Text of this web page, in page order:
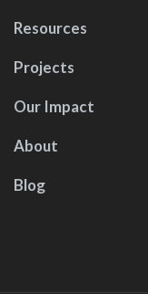
Resources
Projects
Our Impact
About
Blog